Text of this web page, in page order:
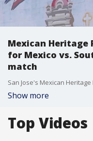
Mexican Heritage
for Mexico vs.
match
Show more
Top Videos